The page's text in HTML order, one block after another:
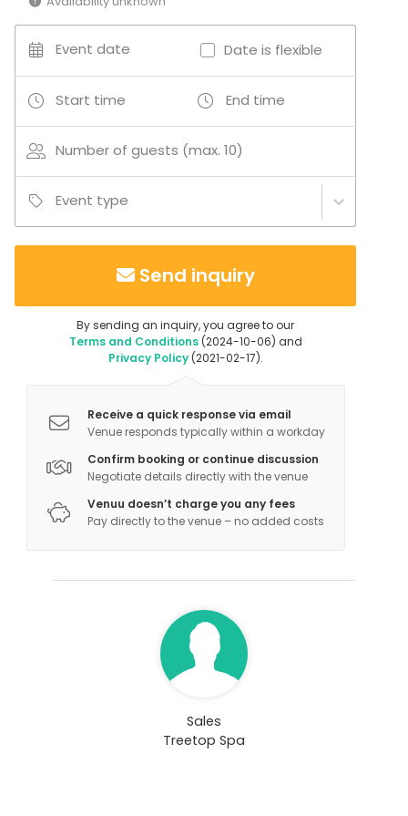
Terrace
Board room
Bar / Lounge
Event date Date is flexible
Start time End time
Number of guests (max. 10)
Event type
Send inquiry
By sending an inquiry, you agree to our
Terms and Conditions(2024-10-06) and
Privacy Policy(2021-02-17).
Receive a quick response via email
Venue responds typically within a workday
Confirm booking or continue discussion
Negotiate details directly with the venue
Venuu doesn’t charge you any fees
Pay directly to the venue – no added costs
Sales
Treetop Spa